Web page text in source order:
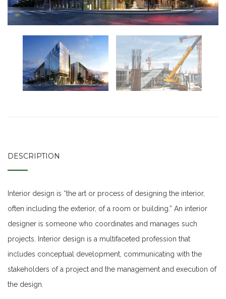
DESCRIPTION
Interior design is “the art or process of designing the interior,
often including the exterior, of a room or building.” An interior
designer is someone who coordinates and manages such
projects. Interior design is a multifaceted profession that
includes conceptual development, communicating with the
stakeholders of a project and the management and execution of
the design.